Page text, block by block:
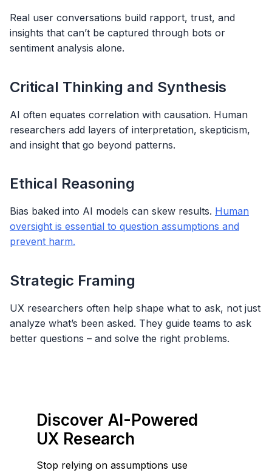
Real user conversations build rapport, trust, and
insights that can’t be captured through bots or
sentiment analysis alone.
Critical Thinking and Synthesis
AI often equates correlation with causation. Human
researchers add layers of interpretation, skepticism,
and insight that go beyond patterns.
Ethical Reasoning
Bias baked into AI models can skew results. Human
oversight is essential to question assumptions and
prevent harm.
Strategic Framing
UX researchers often help shape what to ask, not just
analyze what’s been asked. They guide teams to ask
better questions – and solve the right problems.
Discover AI-Powered
UX Research
Stop relying on assumptions use